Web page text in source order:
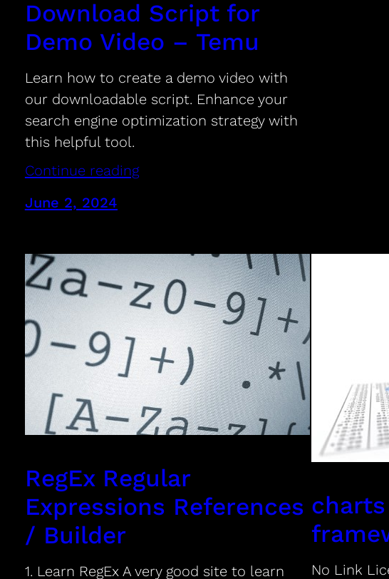
Download Script for
Demo Video – Temu
Learn how to create a demo video with
our downloadable script. Enhance your
search engine optimization strategy with
this helpful tool.
Continue reading
June 2, 2024
RegEx Regular
Expressions References
/ Builder
1. Learn RegEx A very good site to learn
No Link